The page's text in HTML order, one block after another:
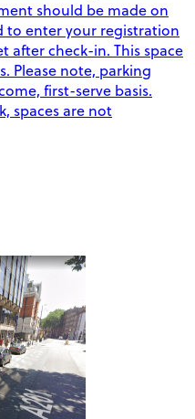
should be made on
to enter your registration
after check-in. This space
Please note, parking
first-serve basis.
spaces are not